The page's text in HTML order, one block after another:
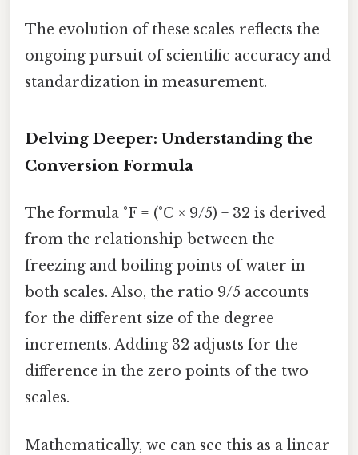
The evolution of these scales reflects the
ongoing pursuit of scientific accuracy and
standardization in measurement.
Delving Deeper: Understanding the
Conversion Formula
The formula °F = (°C × 9/5) + 32 is derived
from the relationship between the
freezing and boiling points of water in
both scales. Also, the ratio 9/5 accounts
for the different size of the degree
increments. Adding 32 adjusts for the
difference in the zero points of the two
scales.
Mathematically, we can see this as a linear